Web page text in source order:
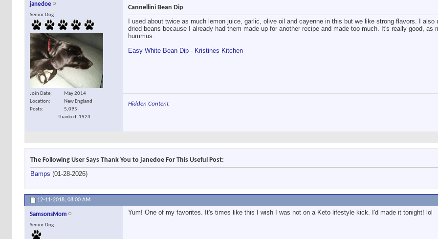
janedoe
Senior Dog
Join Date
May 2014
Location
New England
Posts
5,095
Thanked: 1923
Cannellini Bean Dip
I used about twice as much lemon juice, garlic, olive oil and cayenne in this but we like strong flavors. I also
dried beans because I already had them made up for another recipe and made too much. It's really good, as
hummus.
Easy White Bean Dip - Kristines Kitchen
Hidden Content
The Following User Says Thank You to janedoe For This Useful Post:
Bamps (01-28-2026)
12-11-2018, 08:00 AM
SamsonsMom
Senior Dog
Yum! One of my favorites. It's times like this I wish I was not on a Keto lifestyle kick. I'd made it tonight! lol